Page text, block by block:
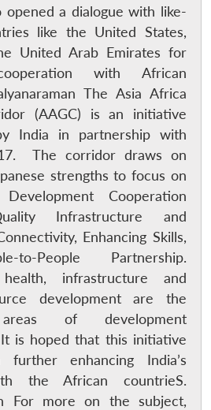
Publications
Open
menu
Membership
Open
menu
Ask
An
opened a dialogue with like-
like the United States,
United Arab Emirates for
with African
The Asia Africa
(AAGC) is an initiative
India in partnership with
The corridor draws on
strengths to focus on
Cooperation
Infrastructure and
Enhancing Skills,
to-People Partnership.
infrastructure and
development are the
of development
is hoped that this initiative
enhancing India’s
the African countrieS.
For more on the subject,